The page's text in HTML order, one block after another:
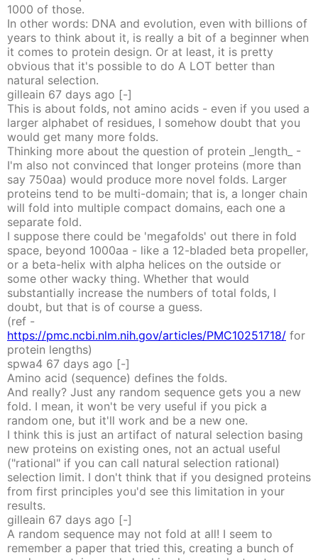
1000 of those.
In other words: DNA and evolution, even with billions of
years to think about it, is really a bit of a beginner when
it comes to protein design. Or at least, it is pretty
obvious that it's possible to do A LOT better than
natural selection.
gilleain 67 days ago [-]
This is about folds, not amino acids - even if you used a
larger alphabet of residues, I somehow doubt that you
would get many more folds.
Thinking more about the question of protein _length_ -
I'm also not convinced that longer proteins (more than
say 750aa) would produce more novel folds. Larger
proteins tend to be multi-domain; that is, a longer chain
will fold into multiple compact domains, each one a
separate fold.
I suppose there could be 'megafolds' out there in fold
space, beyond 1000aa - like a 12-bladed beta propeller,
or a beta-helix with alpha helices on the outside or
some other wacky thing. Whether that would
substantially increase the numbers of total folds, I
doubt, but that is of course a guess.
(ref -
https://pmc.ncbi.nlm.nih.gov/articles/PMC10251718/ for
protein lengths)
spwa4 67 days ago [-]
Amino acid (sequence) defines the folds.
And really? Just any random sequence gets you a new
fold. I mean, it won't be very useful if you pick a
random one, but it'll work and be a new one.
I think this is just an artifact of natural selection basing
new proteins on existing ones, not an actual useful
("rational" if you can call natural selection rational)
selection limit. I don't think that if you designed proteins
from first principles you'd see this limitation in your
results.
gilleain 67 days ago [-]
A random sequence may not fold at all! I seem to
remember a paper that tried this, creating a bunch of